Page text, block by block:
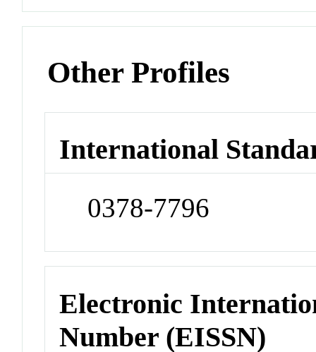
Other Profiles
International
0378-7796
Electronic
Number (EISSN)